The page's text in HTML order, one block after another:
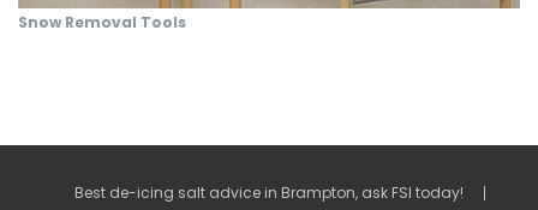
Snow Removal Tools
Best de-icing salt advice in Brampton, ask FSI today!